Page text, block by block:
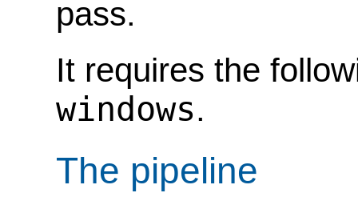
pass.
It requires the
windows.
The pipeline